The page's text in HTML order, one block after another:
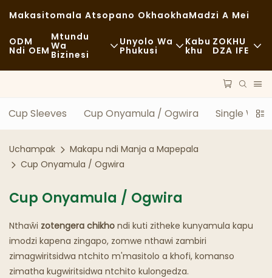
Makasitomala Atsopano OkhaokhaMadzi A Mei
ODM
Ndi OEM
Mtundu
Wa
Bizinesi
Zakudya Zachangu
Kudya Kokongola
Ma Cafe Ndi Malo Ogulitsira Khofi
Buledi
Supuni Yopaka Mafuta
Unyolo Wa
Phukusi
Ndondomeko
Ukadaulo
Kabu
Khu
ZOKHU
DZA IFE
Milandu
Cup Sleeves Cup Onyamula / Ogwira Single Wall
Uchampak
Makapu ndi Manja a Mapepala
Cup Onyamula / Ogwira
Cup Onyamula / Ogwira
Nthaŵi zotengera chikho ndi kuti zitheke kunyamula kapu
imodzi kapena zingapo, zomwe nthawi zambiri
zimagwiritsidwa ntchito m'masitolo a khofi, komanso
zimatha kugwiritsidwa ntchito kulongedza.